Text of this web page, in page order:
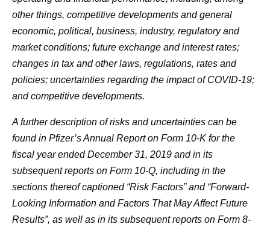
other things, competitive developments and general
economic, political, business, industry, regulatory and
market conditions; future exchange and interest rates;
changes in tax and other laws, regulations, rates and
policies; uncertainties regarding the impact of COVID-19;
and competitive developments.
A further description of risks and uncertainties can be
found in Pfizer’s Annual Report on Form 10-K for the
fiscal year ended December 31, 2019 and in its
subsequent reports on Form 10-Q, including in the
sections thereof captioned “Risk Factors” and “Forward-
Looking Information and Factors That May Affect Future
Results”, as well as in its subsequent reports on Form 8-